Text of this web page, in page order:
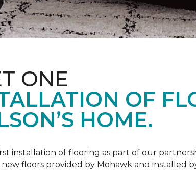
ONE
OF
HOME.
installation of flooring as part of our
floors provided by Mohawk and installed